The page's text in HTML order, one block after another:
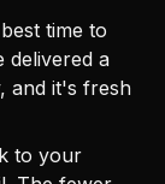
time to
delivered a
and it's fresh
to your